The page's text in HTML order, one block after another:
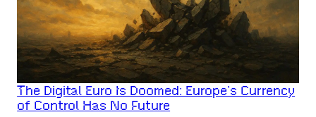
The Digital Euro Is Doomed: Europe’s Currency
of Control Has No Future